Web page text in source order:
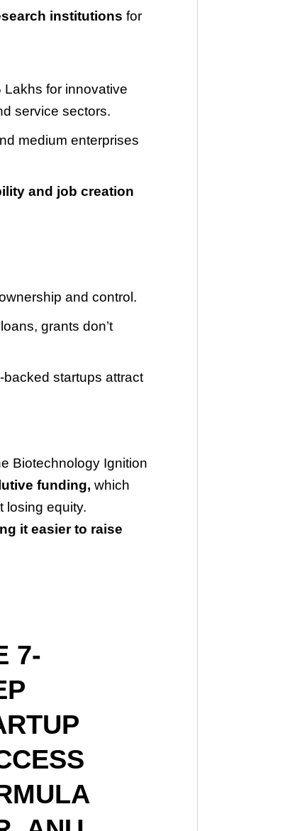
institutions for
Lakhs for innovative
service sectors.
medium enterprises
and job creation
and control.
grants don’t
backed startups attract
Biotechnology Ignition
funding, which
losing equity.
it easier to raise
7-